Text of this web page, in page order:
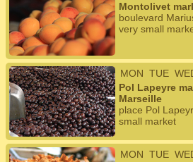
Montolivet
boulevard
very small
MON TUE
Pol Lapeyre
Marseille
place Pol
small market
MON TUE